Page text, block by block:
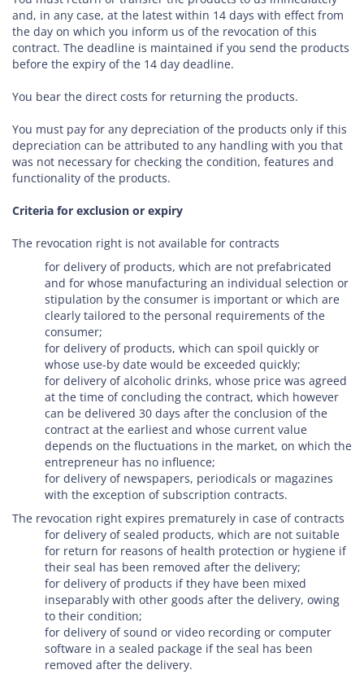
and, in any case, at the latest within 14 days with effect from
the day on which you inform us of the revocation of this
contract. The deadline is maintained if you send the products
before the expiry of the 14 day deadline.
You bear the direct costs for returning the products.
You must pay for any depreciation of the products only if this
depreciation can be attributed to any handling with you that
was not necessary for checking the condition, features and
functionality of the products.
Criteria for exclusion or expiry
The revocation right is not available for contracts
for delivery of products, which are not prefabricated
and for whose manufacturing an individual selection or
stipulation by the consumer is important or which are
clearly tailored to the personal requirements of the
consumer;
for delivery of products, which can spoil quickly or
whose use-by date would be exceeded quickly;
for delivery of alcoholic drinks, whose price was agreed
at the time of concluding the contract, which however
can be delivered 30 days after the conclusion of the
contract at the earliest and whose current value
depends on the fluctuations in the market, on which the
entrepreneur has no influence;
for delivery of newspapers, periodicals or magazines
with the exception of subscription contracts.
The revocation right expires prematurely in case of contracts
for delivery of sealed products, which are not suitable
for return for reasons of health protection or hygiene if
their seal has been removed after the delivery;
for delivery of products if they have been mixed
inseparably with other goods after the delivery, owing
to their condition;
for delivery of sound or video recording or computer
software in a sealed package if the seal has been
removed after the delivery.